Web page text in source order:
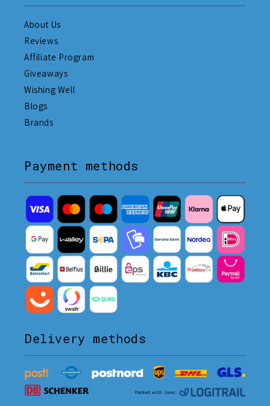
About Us
Reviews
Affiliate Program
Giveaways
Wishing Well
Blogs
Brands
Payment methods
Delivery methods